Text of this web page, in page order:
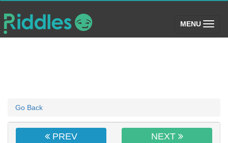
MENU (toggle)
Go Back
PREV NEXT